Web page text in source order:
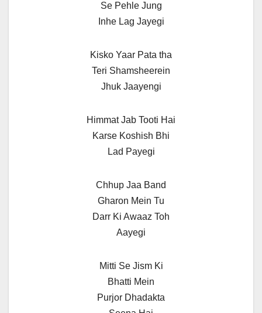
Se Pehle Jung
Inhe Lag Jayegi
Kisko Yaar Pata tha
Teri Shamsheerein
Jhuk Jaayengi
Himmat Jab Tooti Hai
Karse Koshish Bhi
Lad Payegi
Chhup Jaa Band
Gharon Mein Tu
Darr Ki Awaaz Toh
Aayegi
Mitti Se Jism Ki
Bhatti Mein
Purjor Dhadakta